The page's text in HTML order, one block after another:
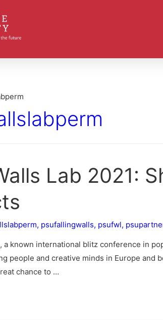
Lab 2021:
, psufallingwalls, psufwl,
a known international blitz conference in
people and creative minds in Europe
chance to …